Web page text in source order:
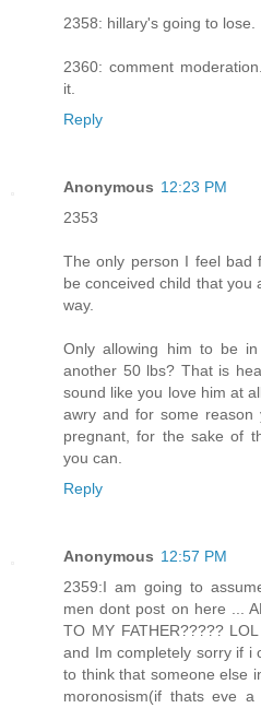
2358: hillary's going to lose.
2360: comment
it.
Reply
Anonymous 12:23 PM
2353
The only person I feel bad
be conceived child that you
way.
Only allowing him to be
another 50 lbs? That is
sound like you love him at
awry and for some
pregnant, for the sake of
you can.
Reply
Anonymous 12:57 PM
2359:I am going to
men dont post on here ...
TO MY FATHER?????
and Im completely sorry if i
to think that someone else
moronosism(if thats eve